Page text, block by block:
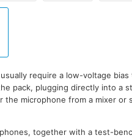
require a low-voltage bias
pack, plugging directly into a
microphone from a mixer or
together with a test-